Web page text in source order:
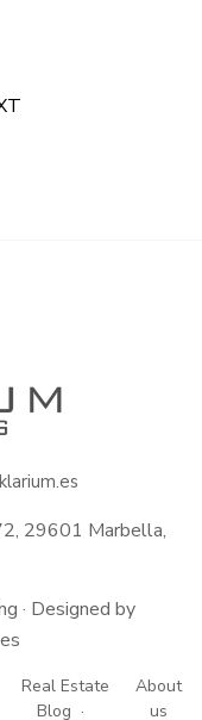
29601 Marbella,
· Designed by
Real Estate
Blog
About
us